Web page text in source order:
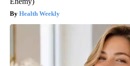
Health Weekly